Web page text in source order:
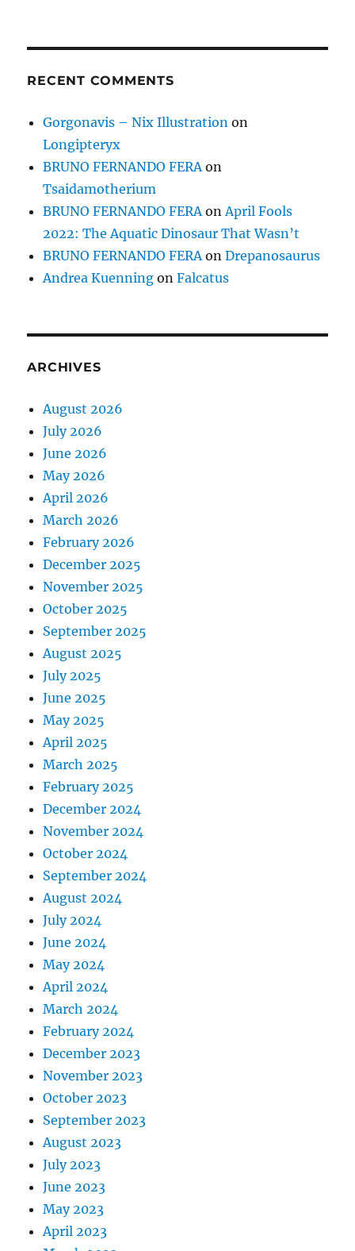
RECENT COMMENTS
Gorgonavis – Nix Illustration on
Longipteryx
BRUNO FERNANDO FERA on
Tsaidamotherium
BRUNO FERNANDO FERA on April Fools
2022: The Aquatic Dinosaur That Wasn’t
BRUNO FERNANDO FERA onDrepanosaurus
Andrea Kuenning onFalcatus
ARCHIVES
August 2026
July 2026
June 2026
May 2026
April 2026
March 2026
February 2026
December 2025
November 2025
October 2025
September 2025
August 2025
July 2025
June 2025
May 2025
April 2025
March 2025
February 2025
December 2024
November 2024
October 2024
September 2024
August 2024
July 2024
June 2024
May 2024
April 2024
March 2024
February 2024
December 2023
November 2023
October 2023
September 2023
August 2023
July 2023
June 2023
May 2023
April 2023